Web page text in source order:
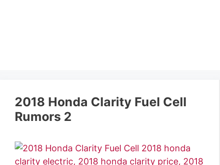
2018 Honda Clarity Fuel Cell
Rumors 2